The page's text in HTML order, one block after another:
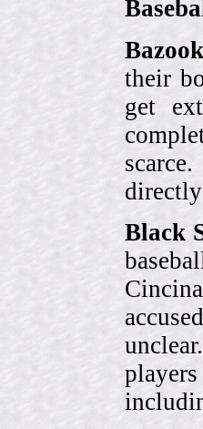
their
get
Black